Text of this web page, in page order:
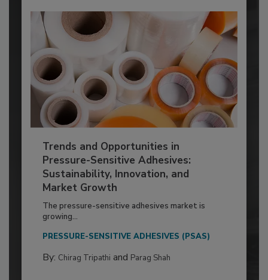
Trends and Opportunities in
Pressure-Sensitive Adhesives:
Sustainability, Innovation, and
Market Growth
The pressure-sensitive adhesives market is
growing...
PRESSURE-SENSITIVE ADHESIVES (PSAS)
By: Chirag Tripathi and Parag Shah